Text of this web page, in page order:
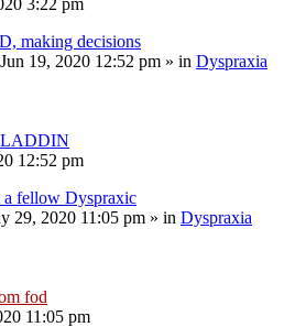
making decisions
19, 2020 12:52 pm » in Dyspraxia
12:52 pm
a fellow Dyspraxic
29, 2020 11:05 pm » in Dyspraxia
fod
11:05 pm